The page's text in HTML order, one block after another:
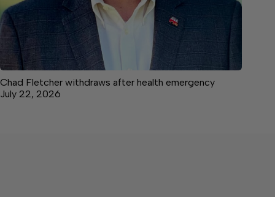
Chad Fletcher withdraws after health emergency
July 22, 2026